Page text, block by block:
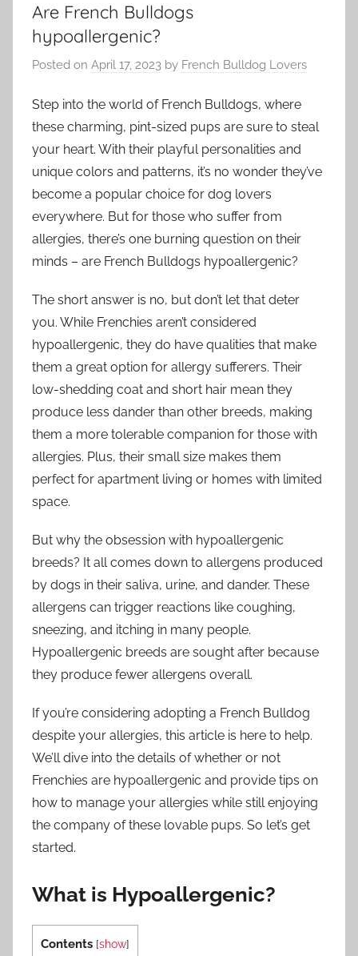
Are French Bulldogs
hypoallergenic?
Posted on April 17, 2023 by French Bulldog Lovers
Step into the world of French Bulldogs, where
these charming, pint-sized pups are sure to steal
your heart. With their playful personalities and
unique colors and patterns, it’s no wonder they’ve
become a popular choice for dog lovers
everywhere. But for those who suffer from
allergies, there’s one burning question on their
minds – are French Bulldogs hypoallergenic?
The short answer is no, but don’t let that deter
you. While Frenchies aren’t considered
hypoallergenic, they do have qualities that make
them a great option for allergy sufferers. Their
low-shedding coat and short hair mean they
produce less dander than other breeds, making
them a more tolerable companion for those with
allergies. Plus, their small size makes them
perfect for apartment living or homes with limited
space.
But why the obsession with hypoallergenic
breeds? It all comes down to allergens produced
by dogs in their saliva, urine, and dander. These
allergens can trigger reactions like coughing,
sneezing, and itching in many people.
Hypoallergenic breeds are sought after because
they produce fewer allergens overall.
If you’re considering adopting a French Bulldog
despite your allergies, this article is here to help.
We’ll dive into the details of whether or not
Frenchies are hypoallergenic and provide tips on
how to manage your allergies while still enjoying
the company of these lovable pups. So let’s get
started.
What is Hypoallergenic?
Contents [show]